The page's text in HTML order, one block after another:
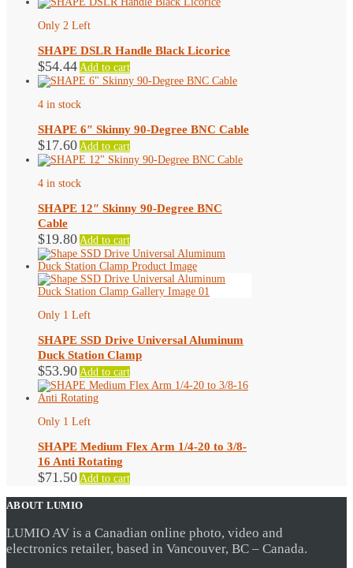
Only 2 Left
SHAPE DSLR Handle Black Licorice
$54.44 Add to cart
4 in stock
SHAPE 6″ Skinny 90-Degree BNC Cable
$17.60 Add to cart
4 in stock
SHAPE 12″ Skinny 90-Degree BNC
Cable
$19.80 Add to cart
Only 1 Left
SHAPE SSD Drive Universal Aluminum
Duck Station Clamp
$53.90 Add to cart
Only 1 Left
SHAPE Medium Flex Arm 1/4-20 to 3/8-
16 Anti Rotating
$71.50 Add to cart
ABOUT LUMIO
LUMIO AV is a Canadian online photo, video and
electronics retailer, based in Vancouver, BC – Canada.